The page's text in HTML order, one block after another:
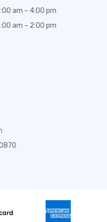
am – 4:00 pm
am – 2:00 pm